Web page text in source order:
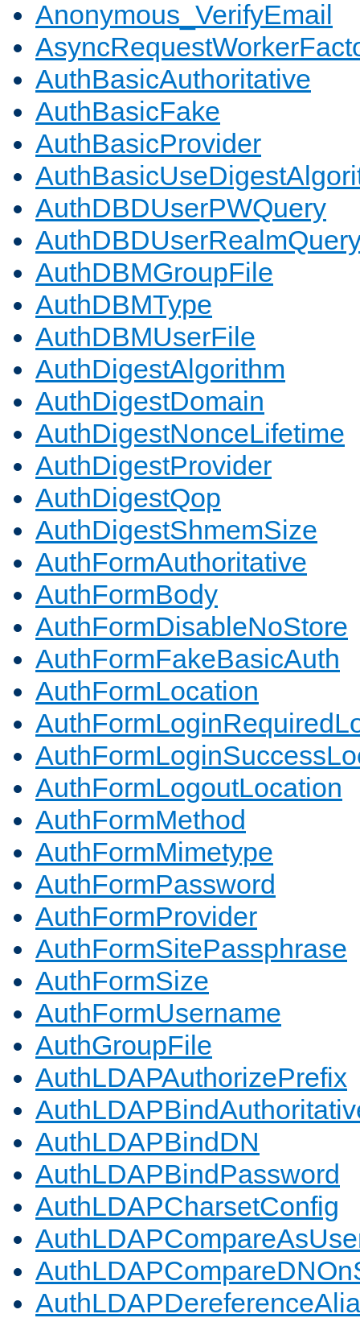
Anonymous_VerifyEmail
AuthBasicAuthoritative
AuthBasicFake
AuthBasicProvider
AuthDBDUserPWQuery
AuthDBMGroupFile
AuthDBMType
AuthDBMUserFile
AuthDigestAlgorithm
AuthDigestDomain
AuthDigestNonceLifetime
AuthDigestProvider
AuthDigestQop
AuthDigestShmemSize
AuthFormAuthoritative
AuthFormBody
AuthFormDisableNoStore
AuthFormFakeBasicAuth
AuthFormLocation
AuthFormLogoutLocation
AuthFormMethod
AuthFormMimetype
AuthFormPassword
AuthFormProvider
AuthFormSitePassphrase
AuthFormSize
AuthFormUsername
AuthGroupFile
AuthLDAPAuthorizePrefix
AuthLDAPBindDN
AuthLDAPBindPassword
AuthLDAPCharsetConfig